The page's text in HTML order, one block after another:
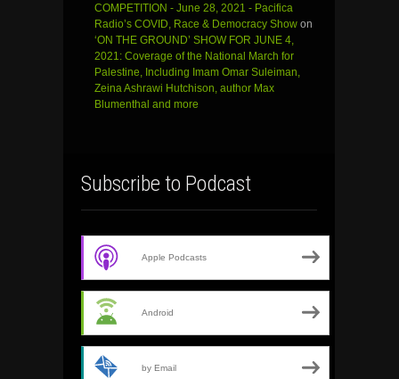
COMPETITION - June 28, 2021 - Pacifica
Radio’s COVID, Race & Democracy Show on
‘ON THE GROUND’ SHOW FOR JUNE 4,
2021: Coverage of the National March for
Palestine, Including Imam Omar Suleiman,
Zeina Ashrawi Hutchison, author Max
Blumenthal and more
Subscribe to Podcast
Apple Podcasts
Android
by Email